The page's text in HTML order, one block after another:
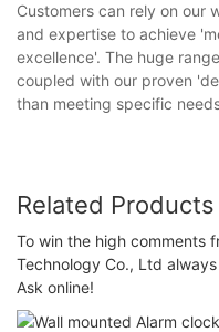
Customers can rely on our
and expertise to achieve
excellence'. The huge
coupled with our proven
than meeting specific
Related Products
To win the high comments
Technology Co., Ltd
Ask online!